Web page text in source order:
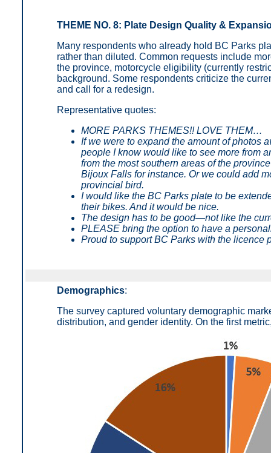
THEME NO. 8: Plate Design Quality &
Many respondents who already hold BC Parks
rather than diluted. Common requests include
the province, motorcycle eligibility (currently
background. Some respondents criticize the
and call for a redesign.
Representative quotes:
MORE PARKS THEMES!! LOVE THEM…
If we were to expand the amount of photos
people I know would like to see more from
from the most southern areas of the
Bijoux Falls for instance. Or we could add
provincial bird.
I would like the BC Parks plate to be
their bikes. And it would be nice.
The design has to be good—not like the
PLEASE bring the option to have a
Proud to support BC Parks with the licence
Demographics:
The survey captured voluntary demographic
distribution, and gender identity. On the first